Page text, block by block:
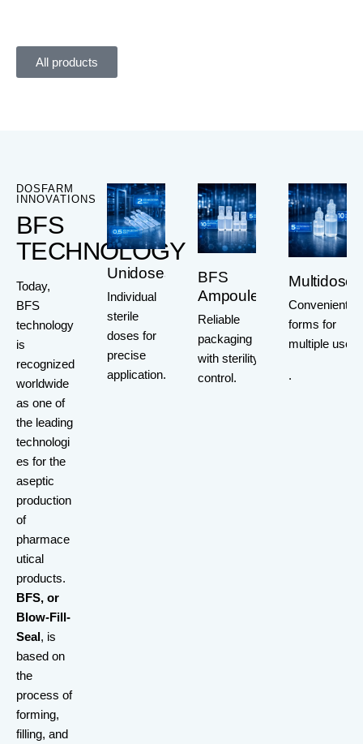
All products
DOSFARM
INNOVATIONS
BFS
TECHNOLOGY
Today,
BFS
technology
is
recognized
worldwide
as one of
the leading
technologi
es for the
aseptic
production
of
pharmace
utical
products.
BFS, or
Blow-Fill-
Seal, is
based on
the
process of
forming,
filling, and
Unidoses
Individual
sterile
doses for
precise
application.
BFS
Ampoules
Reliable
packaging
with sterility
control.
Multidoses
Convenient
forms for
multiple use
.